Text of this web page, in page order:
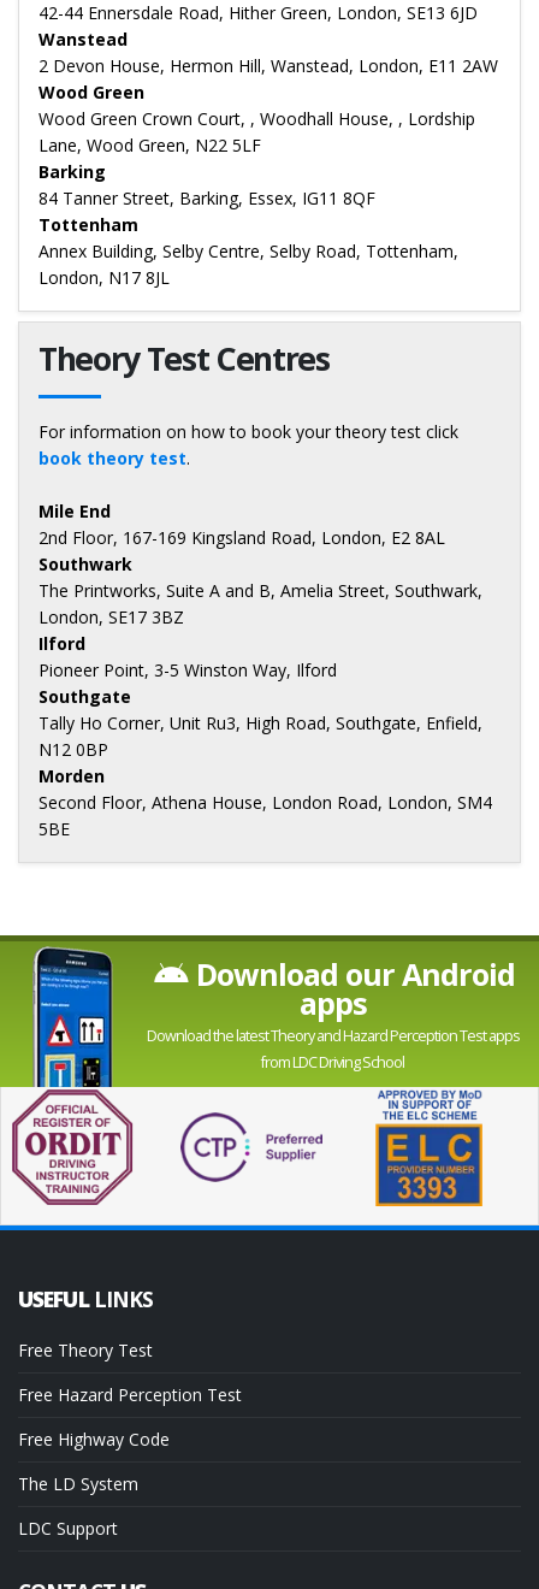
42-44 Ennersdale Road, Hither Green, London, SE13 6JD
Wanstead
2 Devon House, Hermon Hill, Wanstead, London, E11 2AW
Wood Green
Wood Green Crown Court, , Woodhall House, , Lordship
Lane, Wood Green, N22 5LF
Barking
84 Tanner Street, Barking, Essex, IG11 8QF
Tottenham
Annex Building, Selby Centre, Selby Road, Tottenham,
London, N17 8JL
Theory Test Centres
For information on how to book your theory test click
book theory test.
Mile End
2nd Floor, 167-169 Kingsland Road, London, E2 8AL
Southwark
The Printworks, Suite A and B, Amelia Street, Southwark,
London, SE17 3BZ
Ilford
Pioneer Point, 3-5 Winston Way, Ilford
Southgate
Tally Ho Corner, Unit Ru3, High Road, Southgate, Enfield,
N12 0BP
Morden
Second Floor, Athena House, London Road, London, SM4
5BE
Download our Android
apps
Download the latest Theory and Hazard Perception Test apps
from LDC Driving School
USEFUL LINKS
Free Theory Test
Free Hazard Perception Test
Free Highway Code
The LD System
LDC Support